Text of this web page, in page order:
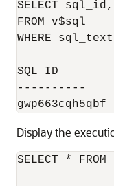
SELECT
FROM v$sql
WHERE
SQL_ID
----------
Display the
SELECT *